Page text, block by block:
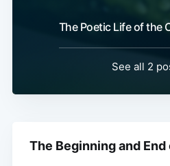
The Poetic Life of the
See all 2
The Beginning and